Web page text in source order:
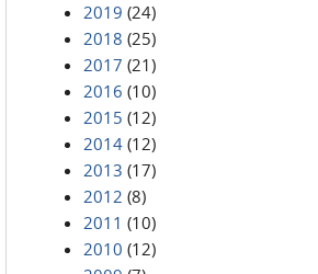
2019 (24)
2018 (25)
2017 (21)
2016 (10)
2015 (12)
2014 (12)
2013 (17)
2012 (8)
2011 (10)
2010 (12)